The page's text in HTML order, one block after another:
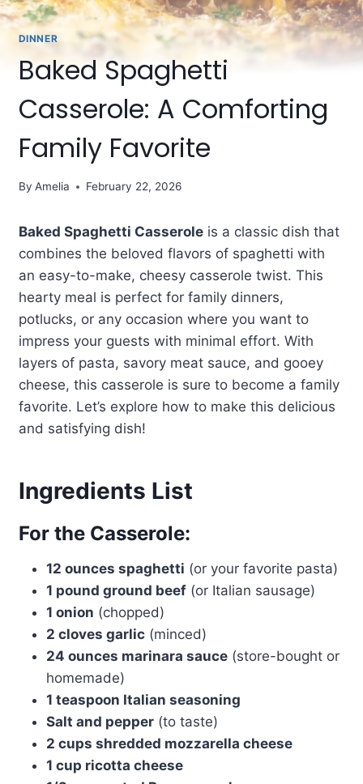
DINNER
Baked Spaghetti
Casserole: A Comforting
Family Favorite
By Amelia February 22, 2026
Baked Spaghetti Casseroleis a classic dish that
combines the beloved flavors of spaghetti with
an easy-to-make, cheesy casserole twist. This
hearty meal is perfect for family dinners,
potlucks, or any occasion where you want to
impress your guests with minimal effort. With
layers of pasta, savory meat sauce, and gooey
cheese, this casserole is sure to become a family
favorite. Let’s explore how to make this delicious
and satisfying dish!
Ingredients List
For the Casserole:
12 ounces spaghetti (or your favorite pasta)
1 pound ground beef(or Italian sausage)
1 onion (chopped)
2 cloves garlic(minced)
24 ounces marinara sauce(store-bought or
homemade)
1 teaspoon Italian seasoning
Salt and pepper(to taste)
2 cups shredded mozzarella cheese
1 cup ricotta cheese